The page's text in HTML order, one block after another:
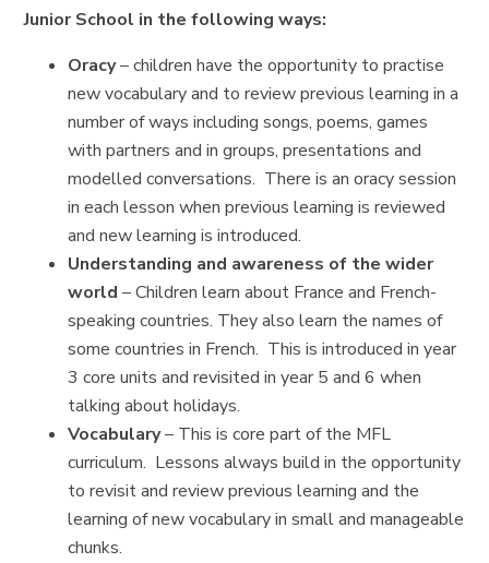
Junior School in the following ways:
Oracy– children have the opportunity to practise
new vocabulary and to review previous learning in a
number of ways including songs, poems, games
with partners and in groups, presentations and
modelled conversations. There is an oracy session
in each lesson when previous learning is reviewed
and new learning is introduced.
Understanding and awareness of the wider
world – Children learn about France and French-
speaking countries. They also learn the names of
some countries in French. This is introduced in year
3 core units and revisited in year 5 and 6 when
talking about holidays.
Vocabulary– This is core part of the MFL
curriculum. Lessons always build in the opportunity
to revisit and review previous learning and the
learning of new vocabulary in small and manageable
chunks.